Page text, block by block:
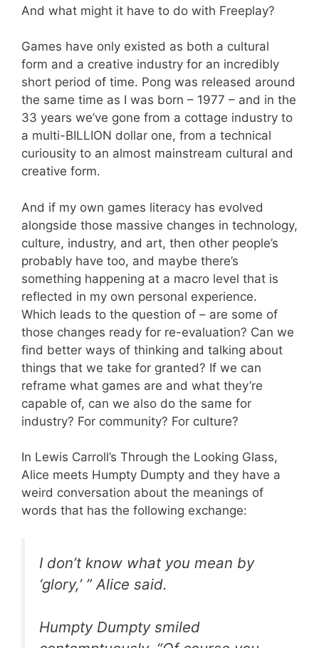
And what might it have to do with Freeplay?
Games have only existed as both a cultural
form and a creative industry for an incredibly
short period of time. Pong was released around
the same time as I was born – 1977 – and in the
33 years we’ve gone from a cottage industry to
a multi-BILLION dollar one, from a technical
curiousity to an almost mainstream cultural and
creative form.
And if my own games literacy has evolved
alongside those massive changes in technology,
culture, industry, and art, then other people’s
probably have too, and maybe there’s
something happening at a macro level that is
reflected in my own personal experience.
Which leads to the question of – are some of
those changes ready for re-evaluation? Can we
find better ways of thinking and talking about
things that we take for granted? If we can
reframe what games are and what they’re
capable of, can we also do the same for
industry? For community? For culture?
In Lewis Carroll’s Through the Looking Glass,
Alice meets Humpty Dumpty and they have a
weird conversation about the meanings of
words that has the following exchange:
I don’t know what you mean by
‘glory,’ ” Alice said.
Humpty Dumpty smiled